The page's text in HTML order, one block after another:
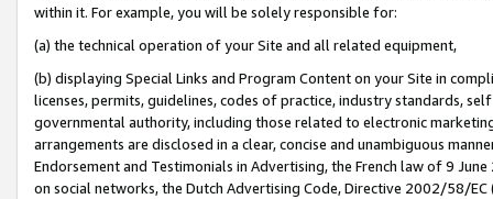
within it. For example, you will be solely responsible for:
(a) the technical operation of your Site and all related equipment,
(b) displaying Special Links and Program Content on your Site in
licenses, permits, guidelines, codes of practice, industry standards,
governmental authority, including those related to electronic
arrangements are disclosed in a clear, concise and unambiguous
Endorsement and Testimonials in Advertising, the French law of 9
on social networks, the Dutch Advertising Code, Directive 2002/58/